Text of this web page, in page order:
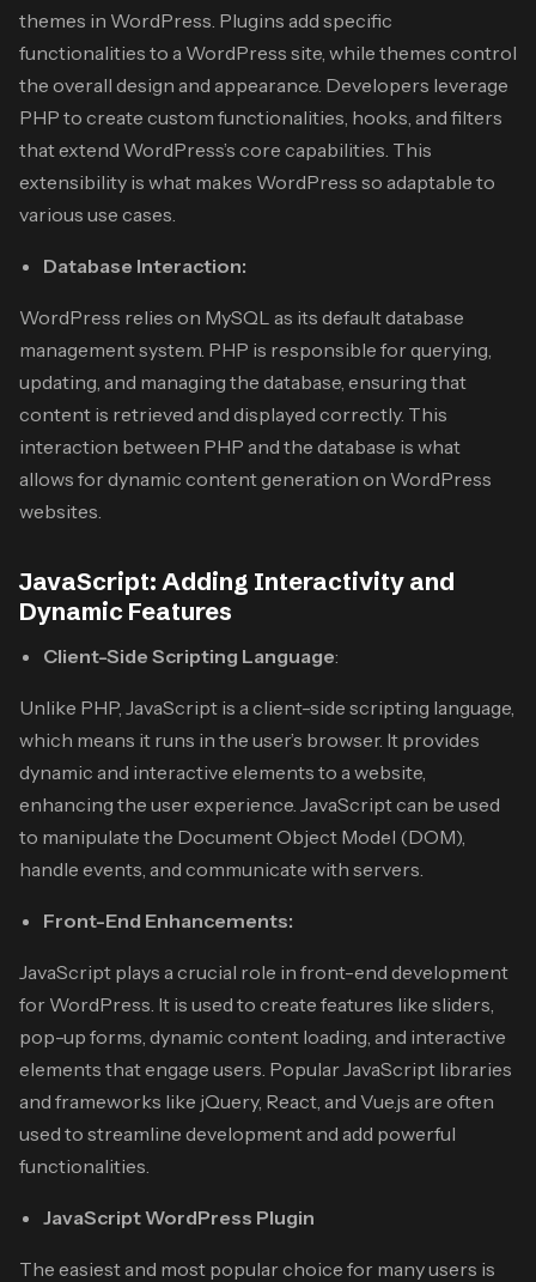
themes in WordPress. Plugins add specific
functionalities to a WordPress site, while themes control
the overall design and appearance. Developers leverage
PHP to create custom functionalities, hooks, and filters
that extend WordPress’s core capabilities. This
extensibility is what makes WordPress so adaptable to
various use cases.
Database Interaction:
WordPress relies on MySQL as its default database
management system. PHP is responsible for querying,
updating, and managing the database, ensuring that
content is retrieved and displayed correctly. This
interaction between PHP and the database is what
allows for dynamic content generation on WordPress
websites.
JavaScript: Adding Interactivity and
Dynamic Features
Client-Side Scripting Language:
Unlike PHP, JavaScript is a client-side scripting language,
which means it runs in the user’s browser. It provides
dynamic and interactive elements to a website,
enhancing the user experience. JavaScript can be used
to manipulate the Document Object Model (DOM),
handle events, and communicate with servers.
Front-End Enhancements:
JavaScript plays a crucial role in front-end development
for WordPress. It is used to create features like sliders,
pop-up forms, dynamic content loading, and interactive
elements that engage users. Popular JavaScript libraries
and frameworks like jQuery, React, and Vue.js are often
used to streamline development and add powerful
functionalities.
JavaScript WordPress Plugin
The easiest and most popular choice for many users is